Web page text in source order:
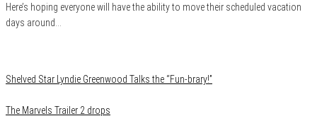
Here’s hoping everyone will have the ability to move their scheduled vacation
days around…
Shelved Star Lyndie Greenwood Talks the “Fun-brary!”
The Marvels Trailer 2 drops